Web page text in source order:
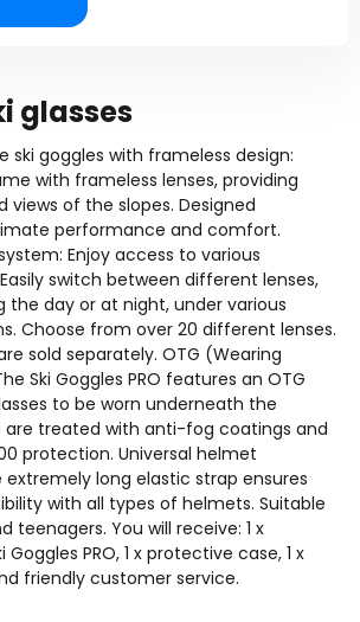
glasses
ski goggles with frameless design:
with frameless lenses, providing
views of the slopes. Designed
performance and comfort.
Enjoy access to various
switch between different lenses,
the day or at night, under various
Choose from over 20 different lenses.
sold separately. OTG (Wearing
Ski Goggles PRO features an OTG
to be worn underneath the
are treated with anti-fog coatings and
protection. Universal helmet
long elastic strap ensures
with all types of helmets. Suitable
teenagers. You will receive: 1 x
PRO, 1 x protective case, 1 x
friendly customer service.